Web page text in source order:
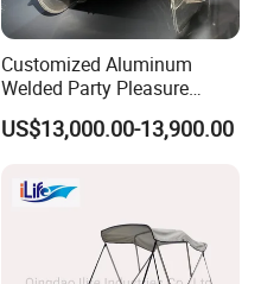
Customized Aluminum
Welded Party Pleasure
Pontoon Boats for Sale
US$13,000.00-13,900.00